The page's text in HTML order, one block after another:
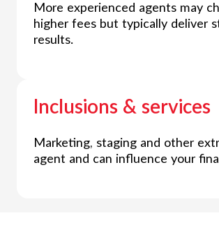
More experienced agents may
higher fees but typically deliver
results.
Inclusions & services
Marketing, staging and other
agent and can influence your